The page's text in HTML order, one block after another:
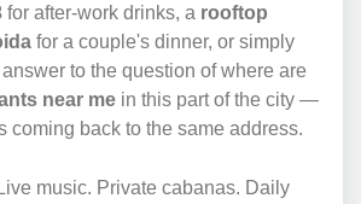
for after-work drinks, a rooftop
for a couple's dinner, or simply
to the question of where are
near me in this part of the city —
coming back to the same address.
music. Private cabanas. Daily